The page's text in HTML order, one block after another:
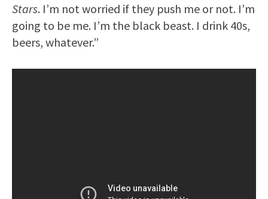
Stars. I’m not worried if they push me or not. I’m
going to be me. I’m the black beast. I drink 40s,
beers, whatever.”